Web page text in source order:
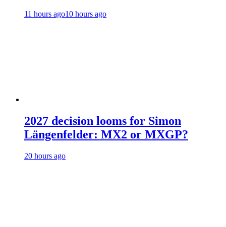
11 hours ago10 hours ago
2027 decision looms for Simon
Längenfelder: MX2 or MXGP?
20 hours ago